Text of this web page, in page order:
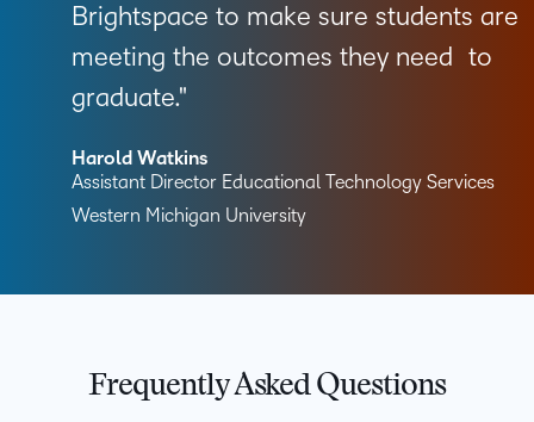
Brightspace to make sure students are
meeting the outcomes they need to
graduate.
Harold Watkins
Assistant Director Educational Technology Services
Western Michigan University
Frequently Asked Questions